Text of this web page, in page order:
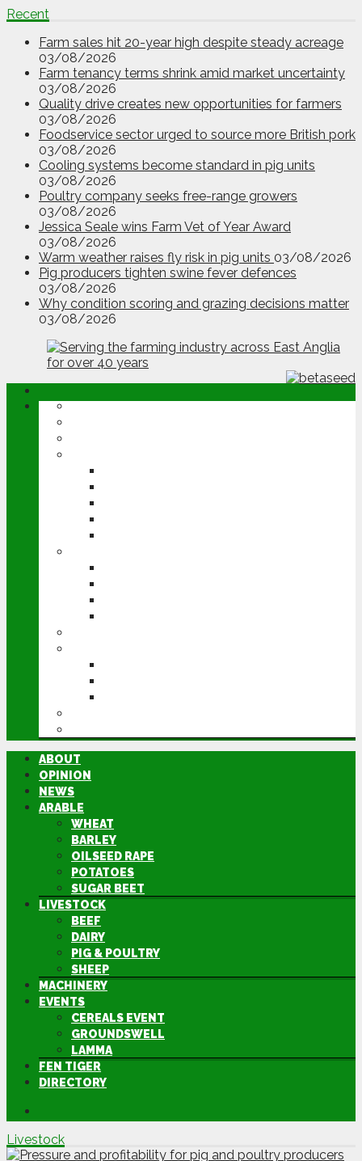
Recent
Farm sales hit 20-year high despite steady acreage
03/08/2026
Farm tenancy terms shrink amid market uncertainty
03/08/2026
Quality drive creates new opportunities for farmers
03/08/2026
Foodservice sector urged to source more British pork
03/08/2026
Cooling systems become standard in pig units
03/08/2026
Poultry company seeks free-range growers
03/08/2026
Jessica Seale wins Farm Vet of Year Award
03/08/2026
Warm weather raises fly risk in pig units 03/08/2026
Pig producers tighten swine fever defences
03/08/2026
Why condition scoring and grazing decisions matter
03/08/2026
ABOUT
OPINION
NEWS
ARABLE
WHEAT
BARLEY
OILSEED RAPE
POTATOES
SUGAR BEET
LIVESTOCK
BEEF
DAIRY
PIG & POULTRY
SHEEP
MACHINERY
EVENTS
CEREALS EVENT
GROUNDSWELL
LAMMA
FEN TIGER
DIRECTORY
Livestock